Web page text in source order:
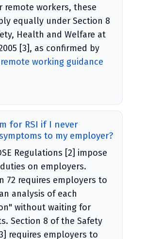
remote workers, these
equally under Section 8
Health and Welfare at
[3], as confirmed by
remote working guidance
for RSI if I never
to my employer?
Regulations [2] impose
on employers.
72 requires employers to
analysis of each
without waiting for
Section 8 of the Safety
requires employers to